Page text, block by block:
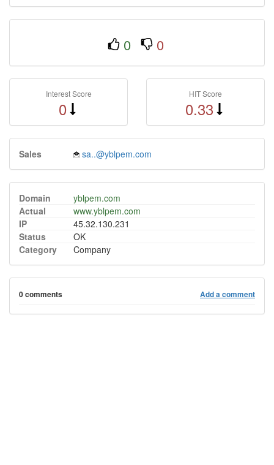
0 0
Interest Score
0
HIT Score
0.33
Sales sa..@yblpem.com
Domain
yblpem.com
Actual
www.yblpem.com
IP
45.32.130.231
Status
OK
Category
Company
0 comments Add a comment